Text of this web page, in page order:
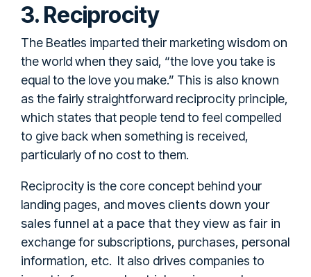
3. Reciprocity
The Beatles imparted their marketing wisdom on
the world when they said, “the love you take is
equal to the love you make.” This is also known
as the fairly straightforward reciprocity principle,
which states that people tend to feel compelled
to give back when something is received,
particularly of no cost to them.
Reciprocity is the core concept behind your
landing pages, and moves clients down your
sales funnel at a pace that they view as fair in
exchange for subscriptions, purchases, personal
information, etc. It also drives companies to